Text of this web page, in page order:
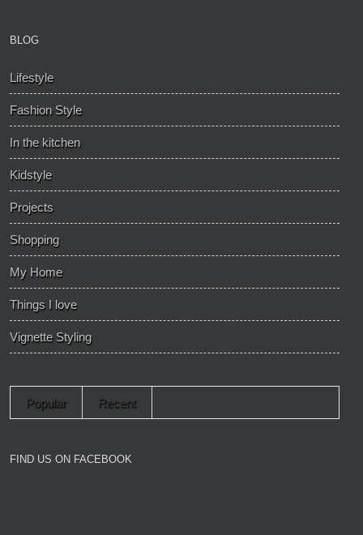
BLOG
Lifestyle
Fashion Style
In the kitchen
Kidstyle
Projects
Shopping
My Home
Things I love
Vignette Styling
Popular Recent
FIND US ON FACEBOOK